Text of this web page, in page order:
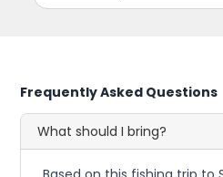
Frequently Asked Questions
What should I bring?